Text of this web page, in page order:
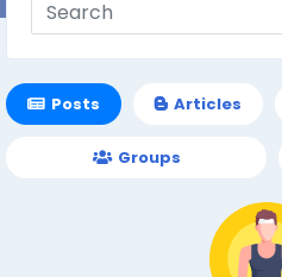
Posts Articles
Groups